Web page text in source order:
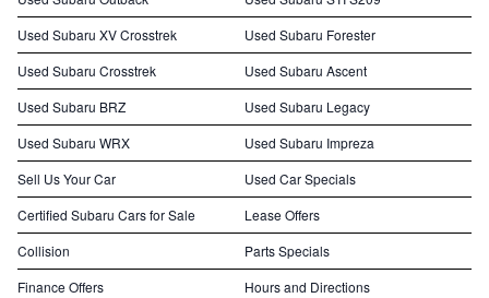
Used Subaru XV Crosstrek
Used Subaru Forester
Used Subaru Crosstrek
Used Subaru Ascent
Used Subaru BRZ
Used Subaru Legacy
Used Subaru WRX
Used Subaru Impreza
Sell Us Your Car
Used Car Specials
Certified Subaru Cars for Sale
Lease Offers
Collision
Parts Specials
Finance Offers
Hours and Directions